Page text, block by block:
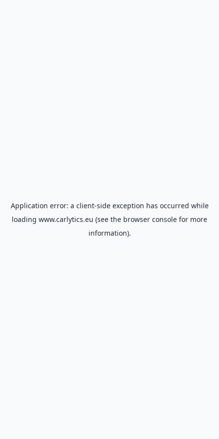
Application error: a client-side exception has occurred while
loading www.carlytics.eu (see the browser console for more
information).